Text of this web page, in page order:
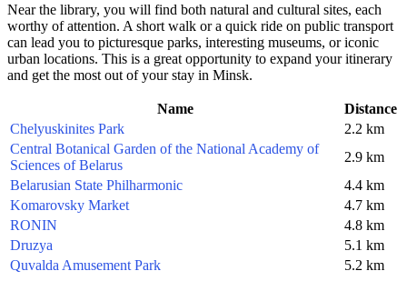
Near the library, you will find both natural and cultural sites, each
worthy of attention. A short walk or a quick ride on public transport
can lead you to picturesque parks, interesting museums, or iconic
urban locations. This is a great opportunity to expand your itinerary
and get the most out of your stay in Minsk.
Name
Distance
Chelyuskinites Park
2.2 km
Central Botanical Garden of the National Academy of
Sciences of Belarus
2.9 km
Belarusian State Philharmonic
4.4 km
Komarovsky Market
4.7 km
RONIN
4.8 km
Druzya
5.1 km
Quvalda Amusement Park
5.2 km